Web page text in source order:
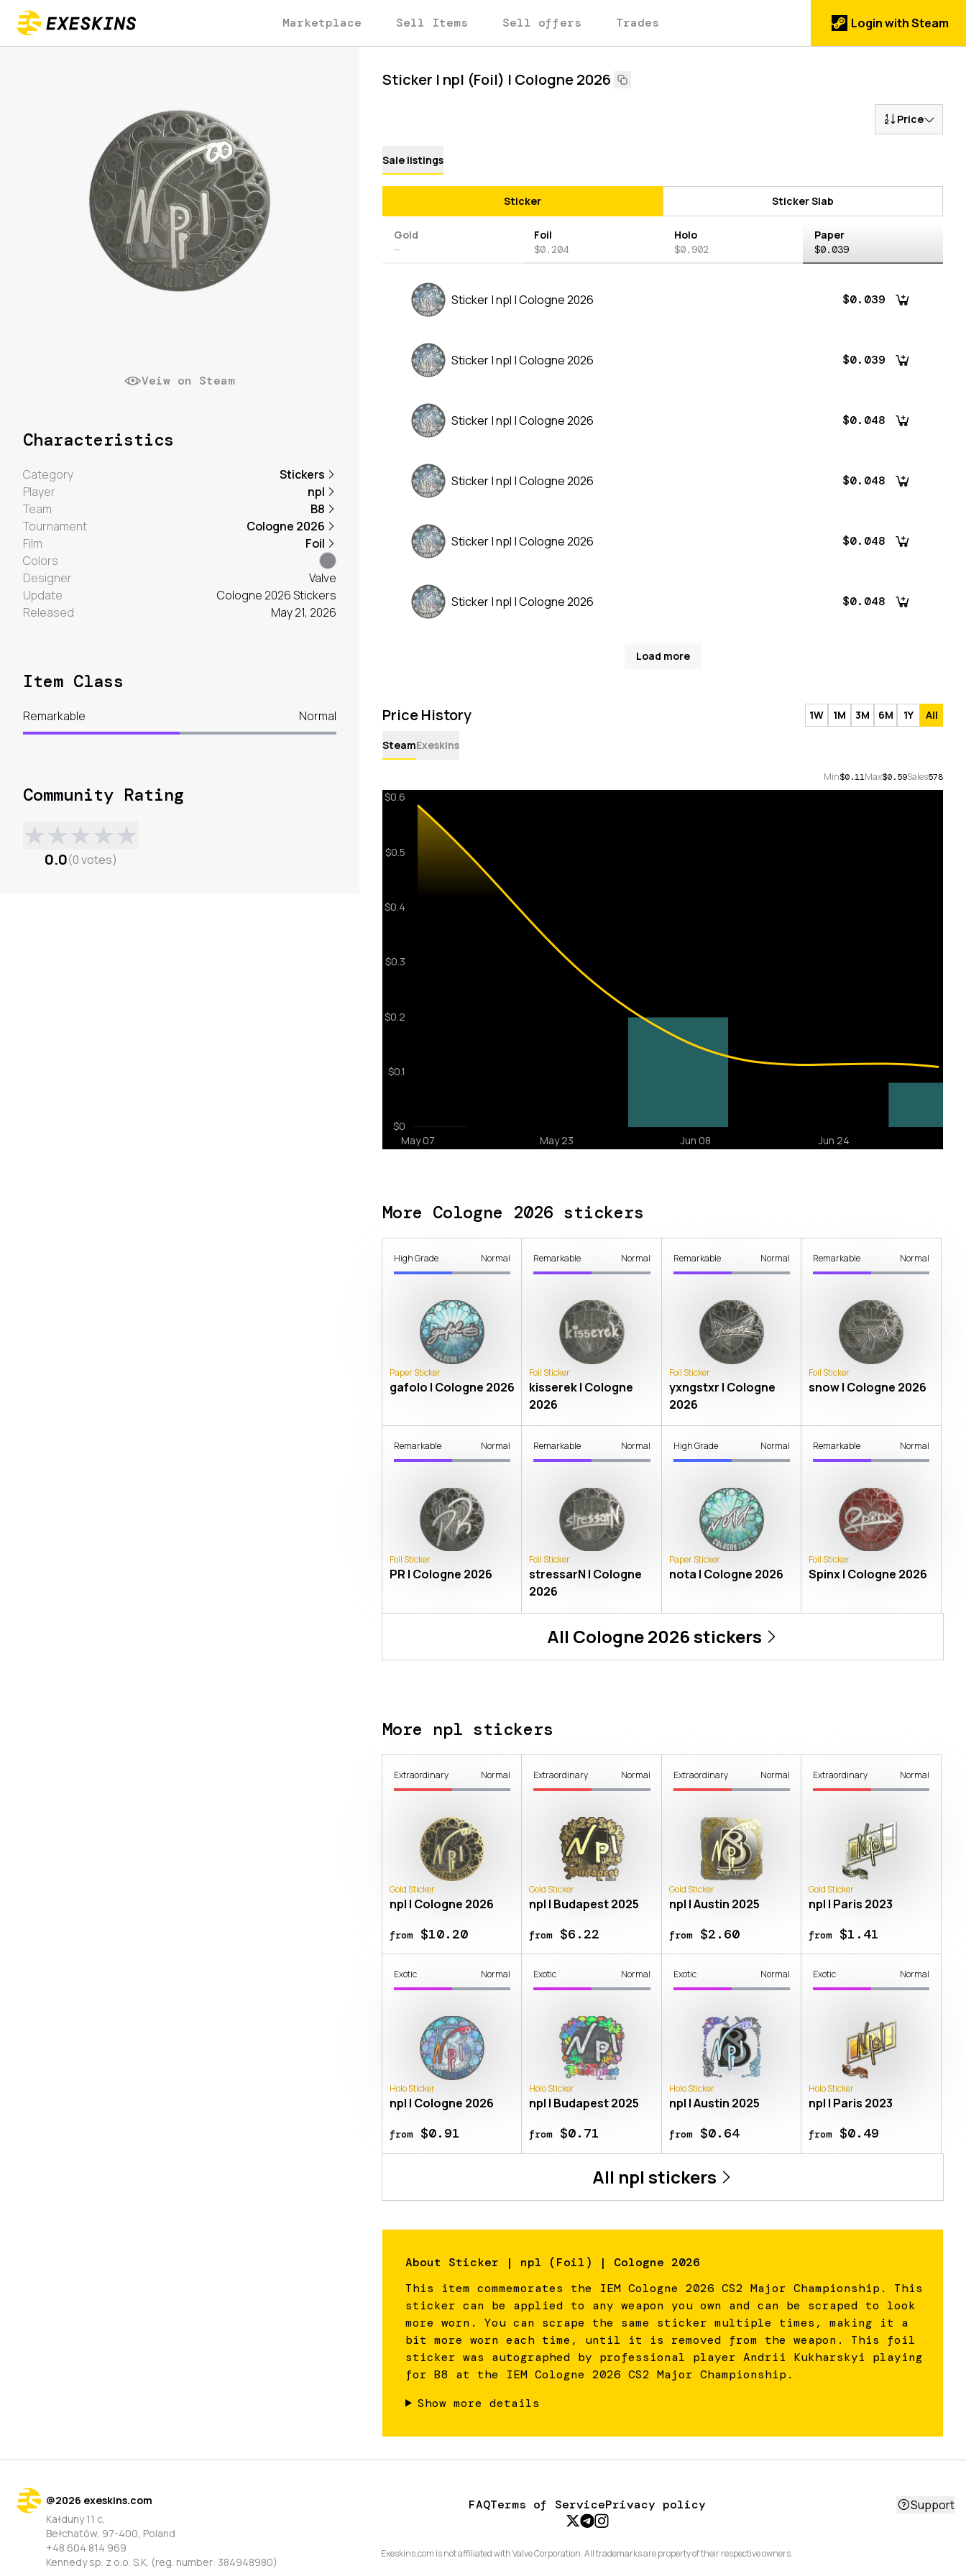
Marketplace Sell Items Sell offers Trades Login with Steam
Sticker | npl (Foil) | Cologne 2026
Price
Sale listings
Sticker Sticker Slab
Gold
—
Foil
$0.204
Holo
$0.902
Paper
$0.039
Sticker | npl | Cologne 2026 $0.039
Sticker | npl | Cologne 2026 $0.039
Sticker | npl | Cologne 2026 $0.048
Sticker | npl | Cologne 2026 $0.048
Sticker | npl | Cologne 2026 $0.048
Sticker | npl | Cologne 2026 $0.048
Load more
Price History 1W 1M 3M 6M 1Y All
SteamExeskins
Min$0.11Max$0.59Sales578
More Cologne 2026 stickers
High Grade Normal
Paper Sticker
gafolo | Cologne 2026
Remarkable Normal
Foil Sticker
kisserek | Cologne
2026
Remarkable Normal
Foil Sticker
yxngstxr | Cologne
2026
Remarkable Normal
Foil Sticker
snow | Cologne 2026
Remarkable Normal
Foil Sticker
PR | Cologne 2026
Remarkable Normal
Foil Sticker
stressarN | Cologne
2026
High Grade Normal
Paper Sticker
nota | Cologne 2026
Remarkable Normal
Foil Sticker
Spinx | Cologne 2026
All Cologne 2026stickers
More npl stickers
Extraordinary Normal
Gold Sticker
npl | Cologne 2026
from$10.20
Extraordinary Normal
Gold Sticker
npl | Budapest 2025
from$6.22
Extraordinary Normal
Gold Sticker
npl | Austin 2025
from$2.60
Extraordinary Normal
Gold Sticker
npl | Paris 2023
from$1.41
Exotic Normal
Holo Sticker
npl | Cologne 2026
from$0.91
Exotic Normal
Holo Sticker
npl | Budapest 2025
from$0.71
Exotic Normal
Holo Sticker
npl | Austin 2025
from$0.64
Exotic Normal
Holo Sticker
npl | Paris 2023
from$0.49
All npl stickers
About Sticker | npl (Foil) | Cologne 2026
This item commemorates the IEM Cologne 2026 CS2 Major Championship. This
sticker can be applied to any weapon you own and can be scraped to look
more worn. You can scrape the same sticker multiple times, making it a
bit more worn each time, until it is removed from the weapon. This foil
sticker was autographed by professional player Andrii Kukharskyi playing
for B8 at the IEM Cologne 2026 CS2 Major Championship.
Show more details
Veiw on Steam
Characteristics
Category
Stickers
Player
npl
Team
B8
Tournament
Cologne 2026
Film
Foil
Colors
Designer
Valve
Update
Cologne 2026 Stickers
Released
May 21, 2026
Item Class
Remarkable Normal
Community Rating
★★★★★
0.0(0votes)
@2026 exeskins.com
Kałduny 11 c,
Bełchatów, 97-400, Poland
+48 604 814 969
Kennedy sp. z o.o. S.K. (reg. number: 384948980)
FAQTerms of ServicePrivacy policy
Exeskins.com is not affiliated with Valve Corporation. All trademarks are property of their respective owners.
Support